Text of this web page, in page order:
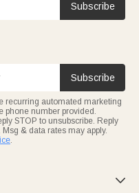
Subscribe
Subscribe
recurring automated marketing
phone number provided.
STOP to unsubscribe. Reply
& data rates may apply.
.
